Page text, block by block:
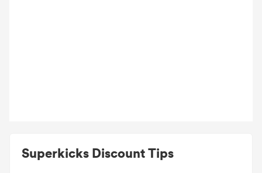
Superkicks Discount Tips